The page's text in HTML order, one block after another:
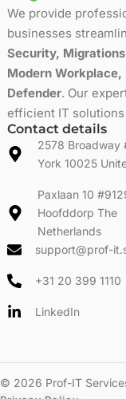
We provide
businesses
Security,
Modern
Defender. Our
efficient IT
Contact details
2578 Broadway
York 10025
Paxlaan 10
Hoofddorp The
Netherlands
support@prof-
+31 20 399 1110
LinkedIn
© 2026 Prof-IT